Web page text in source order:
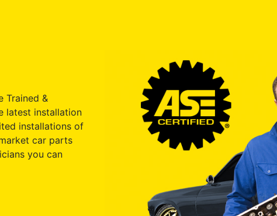
Trained &
latest installation
installations of
car parts
you can